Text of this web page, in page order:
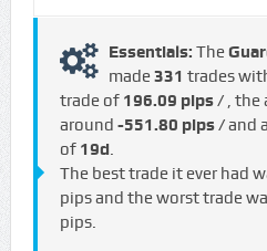
Essentials: The
made331 trades
trade of 196.09 pips / , the
around -551.80 pips /and
of 19d.
The best trade it ever had
pips and the worst trade
pips.